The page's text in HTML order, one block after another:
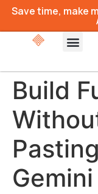
Save time, make
Build